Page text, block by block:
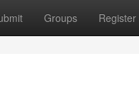
Groups Register